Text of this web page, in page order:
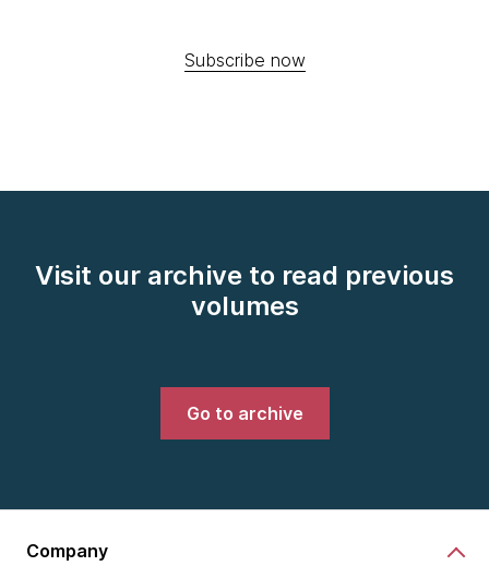
Subscribe now
Visit our archive to read previous
volumes
Go to archive
Company